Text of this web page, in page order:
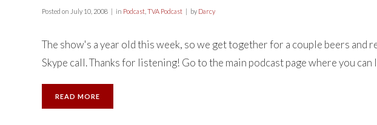
Posted on July 10, 2008 in Podcast, TVA Podcast by Darcy
The show's a year old this week, so we get together for a couple beers
Skype call. Thanks for listening! Go to the main podcast page where you
READ MORE